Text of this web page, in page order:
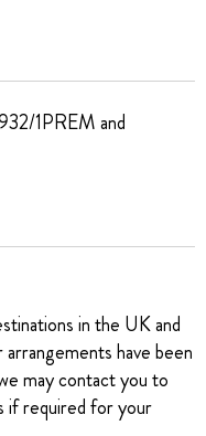
1PREM and
in the UK and
have been
may contact you to
if required for your